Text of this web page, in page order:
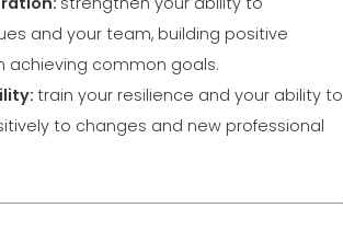
and your team, building positive
achieving common goals.
train your resilience and your ability to
to changes and new professional